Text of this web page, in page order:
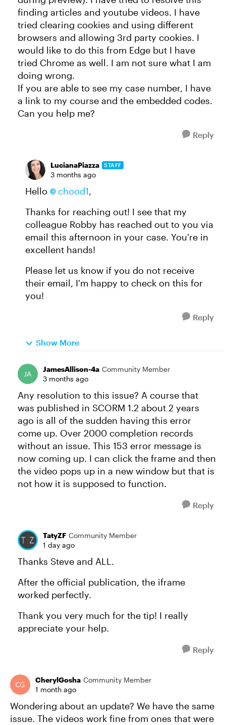
finding articles and youtube videos. I have
tried clearing cookies and using different
browsers and allowing 3rd party cookies. I
would like to do this from Edge but I have
tried Chrome as well. I am not sure what I am
doing wrong.
If you are able to see my case number, I have
a link to my course and the embedded codes.
Can you help me?
Reply
LucianaPiazza STAFF
3 months ago
Hello chood1​,
Thanks for reaching out! I see that my
colleague Robby has reached out to you via
email this afternoon in your case. You're in
excellent hands!
Please let us know if you do not receive
their email, I'm happy to check on this for
you!
Reply
Show More
JamesAllison-4a Community Member
3 months ago
Any resolution to this issue? A course that
was published in SCORM 1.2 about 2 years
ago is all of the sudden having this error
come up. Over 2000 completion records
without an issue. This 153 error message is
now coming up. I can click the frame and then
the video pops up in a new window but that is
not how it is supposed to function.
Reply
TatyZF Community Member
1 day ago
Thanks Steve and ALL.
After the official publication, the iframe
worked perfectly.
Thank you very much for the tip! I really
appreciate your help.
Reply
CherylGosha Community Member
1 month ago
Wondering about an update? We have the same
issue. The videos work fine from ones that were